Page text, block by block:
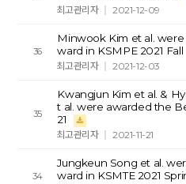
최고관리자 2021-12-09
36
Minwook Kim et al.
ward in KSMPE 2021 Fall
최고관리자 2021-12-03
35
Kwangjun Kim et al. &
t al. were awarded the
21
최고관리자 2021-11-21
34
Jungkeun Song et al.
ward in KSMTE 2021